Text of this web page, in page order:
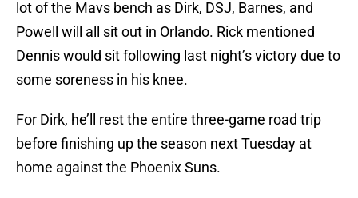
lot of the Mavs bench as Dirk, DSJ, Barnes, and
Powell will all sit out in Orlando. Rick mentioned
Dennis would sit following last night’s victory due to
some soreness in his knee.
For Dirk, he’ll rest the entire three-game road trip
before finishing up the season next Tuesday at
home against the Phoenix Suns.